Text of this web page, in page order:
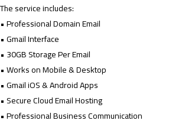
The service includes:
• Professional Domain Email
• Gmail Interface
• 30GB Storage Per Email
• Works on Mobile & Desktop
• Gmail iOS & Android Apps
• Secure Cloud Email Hosting
• Professional Business Communication